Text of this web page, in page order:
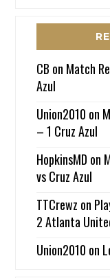
CB on Match
Azul
Union2010 on
– 1 Cruz Azul
HopkinsMD on
vs Cruz Azul
TTCrewz on
2 Atlanta
Union2010 on